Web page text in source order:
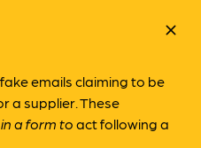
emails claiming to be
a supplier. These
a form toact following a
close